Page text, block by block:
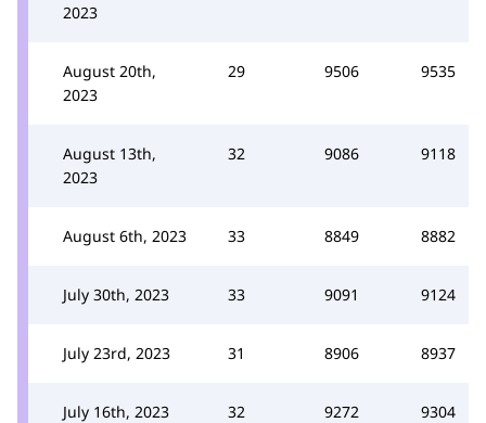
2023
August 20th,
2023
29 9506 9535
August 13th,
2023
32 9086 9118
August 6th, 2023 33 8849 8882
July 30th, 2023 33 9091 9124
July 23rd, 2023 31 8906 8937
July 16th, 2023 32 9272 9304